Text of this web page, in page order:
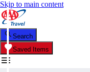
Skip to main content
Search
Saved Items